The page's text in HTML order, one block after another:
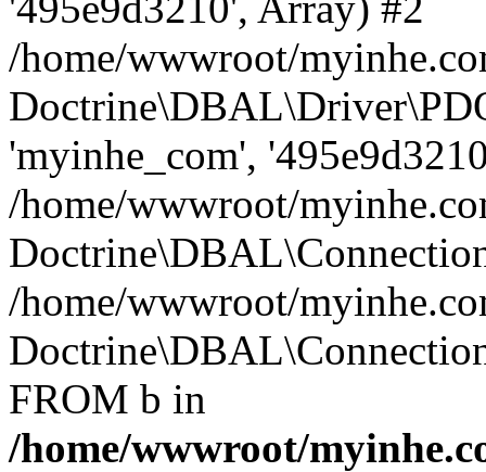
/home/wwwroot/
'myinhe_com',
/home/wwwroot/
/home/wwwroot/
FROM b in
/home/wwwroot/